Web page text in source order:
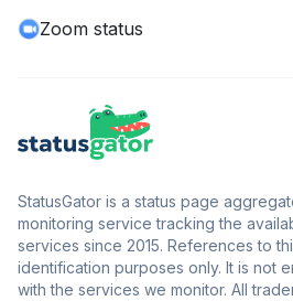
Zoom status
StatusGator is a status page
monitoring service tracking the
services since 2015. References to
identification purposes only. It is not
with the services we monitor. All